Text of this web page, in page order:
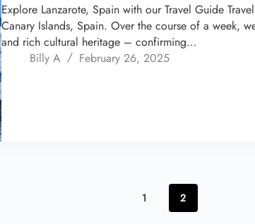
Explore Lanzarote, Spain with our Travel Guide
Canary Islands, Spain. Over the course of a week,
and rich cultural heritage – confirming…
Billy A
February 26, 2025
1 2